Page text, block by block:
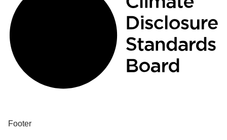
Footer